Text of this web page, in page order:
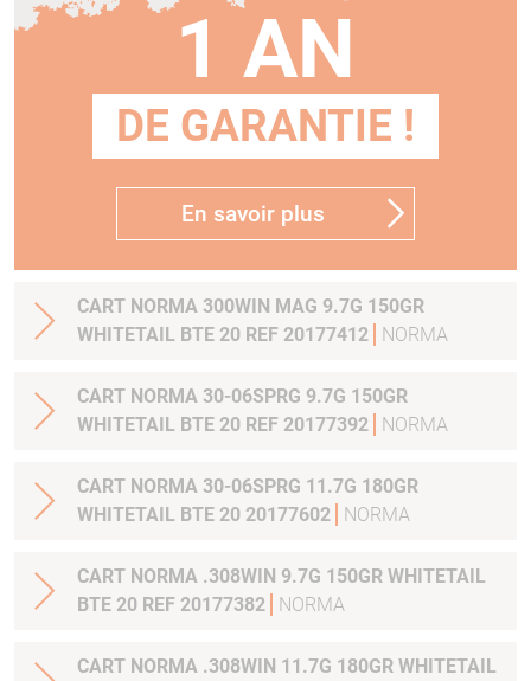
1 AN
DE GARANTIE !
En savoir plus
CART NORMA 300WIN MAG 9.7G 150GR
WHITETAIL BTE 20 REF 20177412
NORMA
CART NORMA 30-06SPRG 9.7G 150GR
WHITETAIL BTE 20 REF 20177392
NORMA
CART NORMA 30-06SPRG 11.7G 180GR
WHITETAIL BTE 20 20177602
NORMA
CART NORMA .308WIN 9.7G 150GR WHITETAIL
BTE 20 REF 20177382
NORMA
CART NORMA .308WIN 11.7G 180GR WHITETAIL